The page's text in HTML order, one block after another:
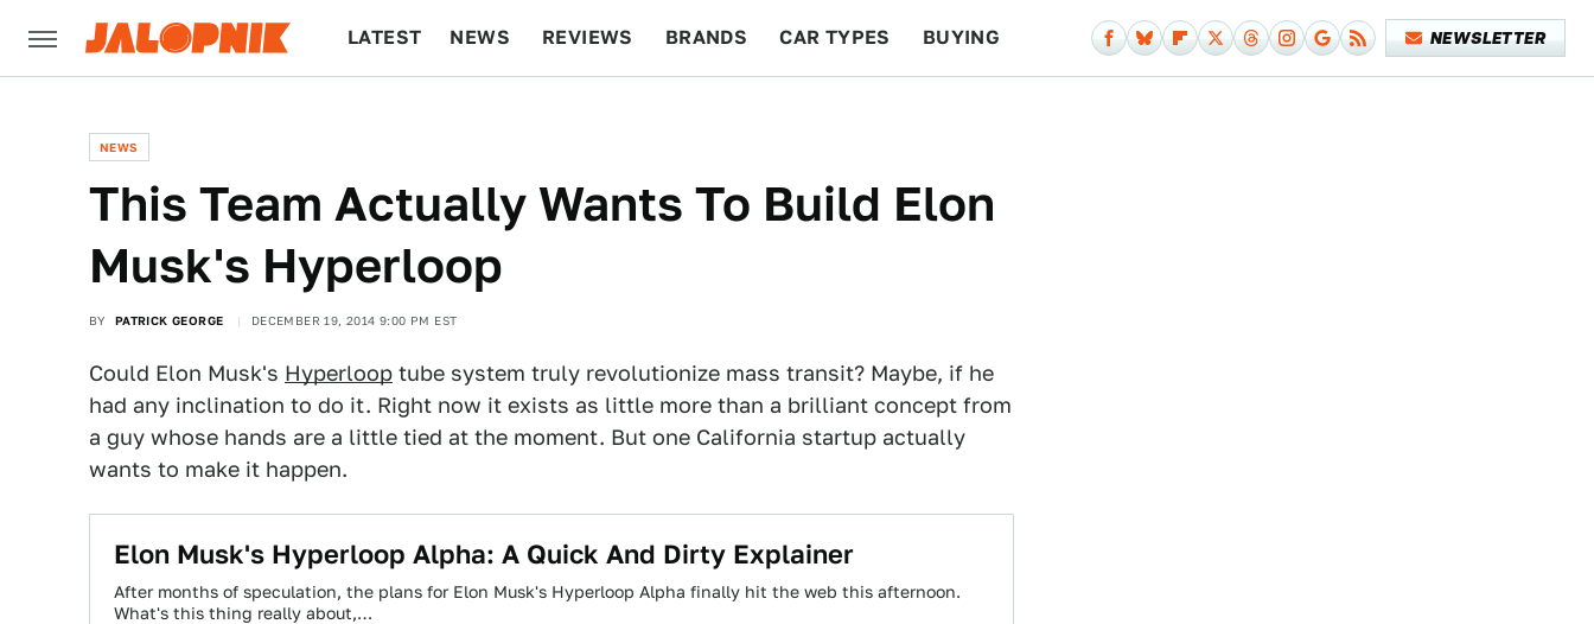
LATEST NEWS REVIEWS BRANDS CAR TYPES BUYING NEWSLETTER
NEWS
This Team Actually Wants To Build Elon
Musk's Hyperloop
BY PATRICK GEORGE DECEMBER 19, 2014 9:00 PM EST
Could Elon Musk's Hyperloop tube system truly revolutionize mass transit? Maybe, if he
had any inclination to do it. Right now it exists as little more than a brilliant concept from
a guy whose hands are a little tied at the moment. But one California startup actually
wants to make it happen.
Elon Musk's Hyperloop Alpha: A Quick And Dirty Explainer
After months of speculation, the plans for Elon Musk's Hyperloop Alpha finally hit the web this afternoon.
What's this thing really about,…